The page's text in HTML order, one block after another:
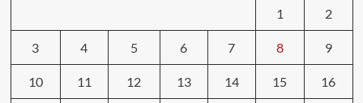
1 2
3 4 5 6 7 8 9
10 11 12 13 14 15 16